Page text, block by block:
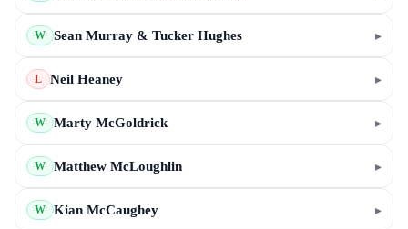
W Sean Murray & Tucker Hughes ▸
L Neil Heaney ▸
W Marty McGoldrick ▸
W Matthew McLoughlin ▸
W Kian McCaughey ▸